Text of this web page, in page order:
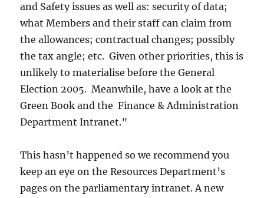
and Safety issues as well as: security of data;
what Members and their staff can claim from
the allowances; contractual changes; possibly
the tax angle; etc. Given other priorities, this is
unlikely to materialise before the General
Election 2005. Meanwhile, have a look at the
Green Book and the Finance & Administration
Department Intranet.”
This hasn’t happened so we recommend you
keep an eye on the Resources Department’s
pages on the parliamentary intranet. A new